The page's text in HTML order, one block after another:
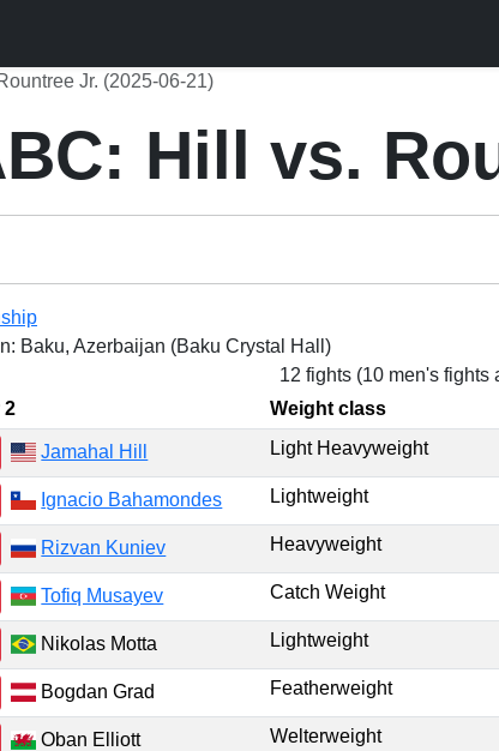
Jr. (2025-06-21)
Hill vs.
Baku, Azerbaijan (Baku Crystal Hall)
12 fights (10 men's fights
2 Weight class
Jamahal Hill Light Heavyweight
Ignacio Bahamondes Lightweight
Rizvan Kuniev Heavyweight
Tofiq Musayev Catch Weight
Nikolas Motta Lightweight
Bogdan Grad Featherweight
Oban Elliott Welterweight